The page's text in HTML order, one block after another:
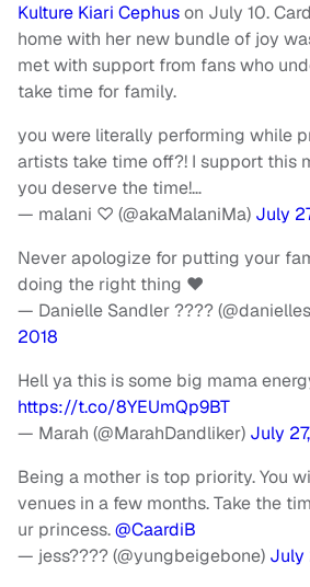
Kulture Kiari Cephuson July 10.
home with her new bundle of joy
met with support from fans who
take time for family.
you were literally performing while
artists take time off?! I support this
you deserve the time!…
— malani ♡ (@akaMalaniMa) July
Never apologize for putting your
doing the right thing ♥️
— Danielle Sandler ????
2018
Hell ya this is some big mama
https://t.co/8YEUmQp9BT
— Marah (@MarahDandliker) July
Being a mother is top priority. You
venues in a few months. Take the
ur princess.@CaardiB
— jess???? (@yungbeigebone) July